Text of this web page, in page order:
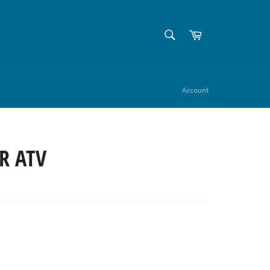
Cart
Account
ATV